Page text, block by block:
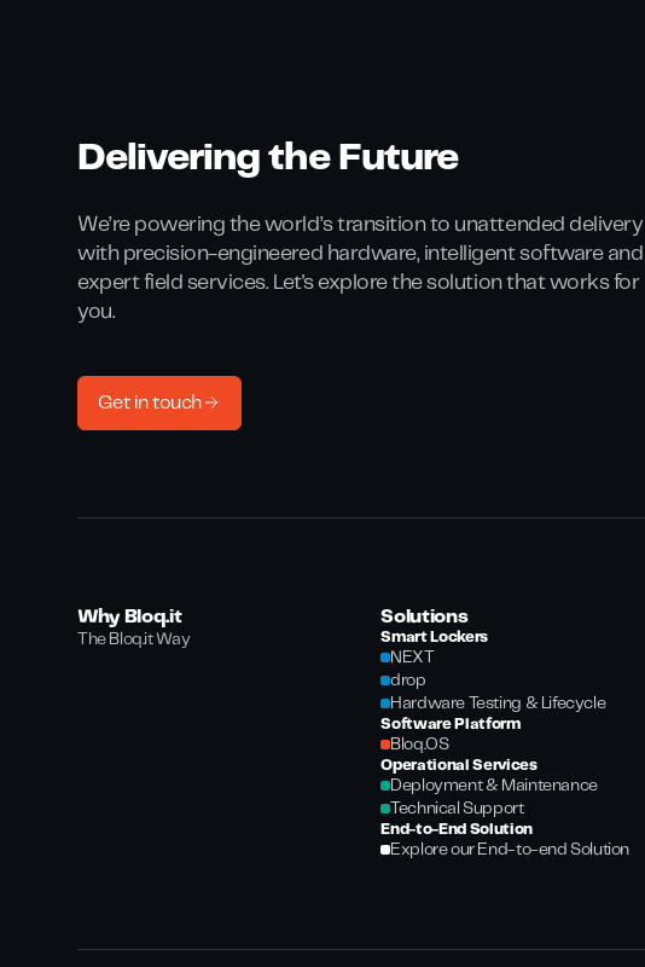
Delivering the Future
We’re powering the world’s transition to unattended delivery
with precision-engineered hardware, intelligent software and
expert field services. Let's explore the solution that works for
you.
Get in touch
Why Bloq.it
The Bloq.it Way
Solutions
Smart Lockers
NEXT
drop
Hardware Testing & Lifecycle
Software Platform
Bloq.OS
Operational Services
Deployment & Maintenance
Technical Support
End-to-End Solution
Explore our End-to-end Solution